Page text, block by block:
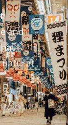
and
natural